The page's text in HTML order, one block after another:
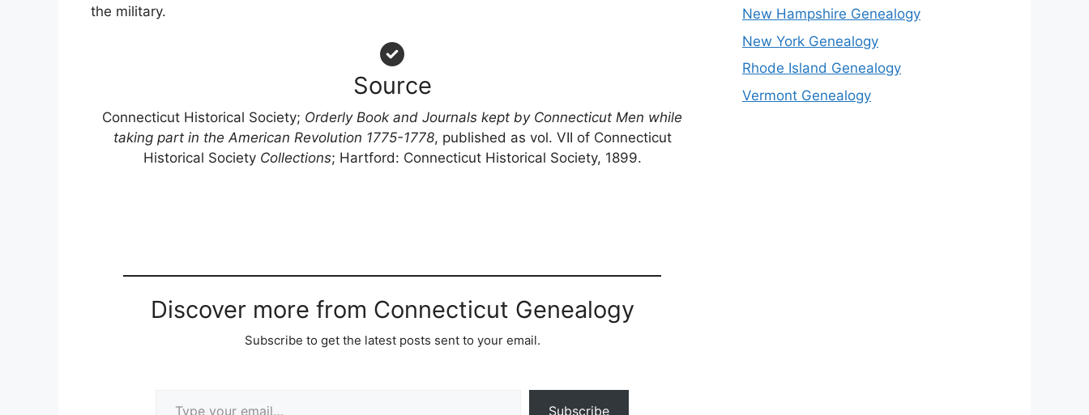
the military.
Source
Connecticut Historical Society; Orderly Book and Journals kept by Connecticut Men while
taking part in the American Revolution 1775-1778, published as vol. VII of Connecticut
Historical Society Collections; Hartford: Connecticut Historical Society, 1899.
Discover more from Connecticut Genealogy
Subscribe to get the latest posts sent to your email.
Subscribe
New Hampshire Genealogy
New York Genealogy
Rhode Island Genealogy
Vermont Genealogy